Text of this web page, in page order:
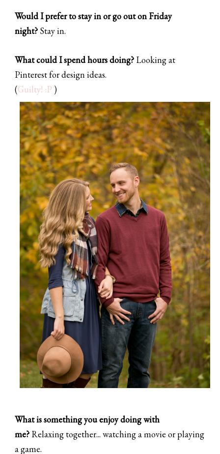
Would I prefer to stay in or go out on Friday
night? Stay in.
What could I spend hours doing? Looking at
Pinterest for design ideas.
(Guilty! :P )
What is something you enjoy doing with
me? Relaxing together... watching a movie or playing
a game.